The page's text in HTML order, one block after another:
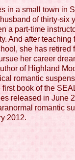
in a small town in
of thirty-six
a part-time
And after teaching
she has retired
her career
of Highland
romantic
book of the
released in June
romantic
2012.